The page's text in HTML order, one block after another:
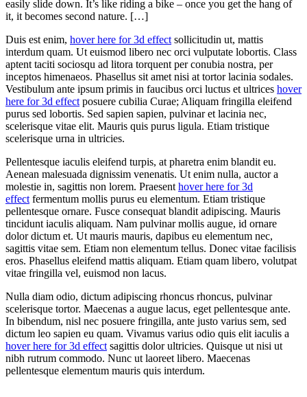
easily slide down. It’s like riding a bike – once you get the hang of
it, it becomes second nature. […]
Duis est enim, hover here for 3d effect sollicitudin ut, mattis
interdum quam. Ut euismod libero nec orci vulputate lobortis. Class
aptent taciti sociosqu ad litora torquent per conubia nostra, per
inceptos himenaeos. Phasellus sit amet nisi at tortor lacinia sodales.
Vestibulum ante ipsum primis in faucibus orci luctus et ultrices hover
here for 3d effect posuere cubilia Curae; Aliquam fringilla eleifend
purus sed lobortis. Sed sapien sapien, pulvinar et lacinia nec,
scelerisque vitae elit. Mauris quis purus ligula. Etiam tristique
scelerisque urna in ultricies.
Pellentesque iaculis eleifend turpis, at pharetra enim blandit eu.
Aenean malesuada dignissim venenatis. Ut enim nulla, auctor a
molestie in, sagittis non lorem. Praesent hover here for 3d
effect fermentum mollis purus eu elementum. Etiam tristique
pellentesque ornare. Fusce consequat blandit adipiscing. Mauris
tincidunt iaculis aliquam. Nam pulvinar mollis augue, id ornare
dolor dictum et. Ut mauris mauris, dapibus eu elementum nec,
sagittis vitae sem. Etiam non elementum tellus. Donec vitae facilisis
eros. Phasellus eleifend mattis aliquam. Etiam quam libero, volutpat
vitae fringilla vel, euismod non lacus.
Nulla diam odio, dictum adipiscing rhoncus rhoncus, pulvinar
scelerisque tortor. Maecenas a augue lacus, eget pellentesque ante.
In bibendum, nisl nec posuere fringilla, ante justo varius sem, sed
dictum leo sapien eu quam. Vivamus varius odio quis elit iaculis a
hover here for 3d effect sagittis dolor ultricies. Quisque ut nisi ut
nibh rutrum commodo. Nunc ut laoreet libero. Maecenas
pellentesque elementum mauris quis interdum.